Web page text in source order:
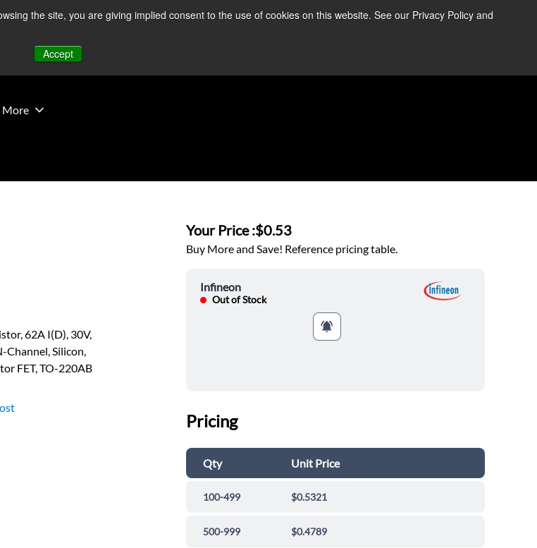
the site, you are giving implied consent to the use of cookies on this website. See our Privacy Policy and
Accept
— Operations remain unaffected. More Information ➜
More
62A I(D), 30V,
Channel, Silicon,
FET, TO-220AB
Your Price :$0.53
Buy More and Save! Reference pricing table.
Infineon
Out of Stock
Pricing
Qty Unit Price
100-499 $0.5321
500-999 $0.4789